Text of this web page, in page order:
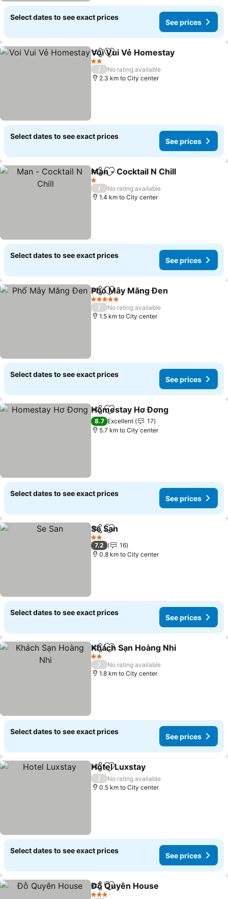
Select dates to see exact prices
See prices
ShareAdd to favorites
Voi Vui Vẻ Homestay
2 Stars
/
No rating available
2.3 km to City center
Select dates to see exact prices
See prices
ShareAdd to favorites
Man - Cocktail N Chill
1 Stars
/
No rating available
1.4 km to City center
Select dates to see exact prices
See prices
ShareAdd to favorites
Phố Mây Măng Đen
5 Stars
/
No rating available
1.5 km to City center
Select dates to see exact prices
See prices
ShareAdd to favorites
Homestay Hơ Đơng
8.7 Excellent
17
5.7 km to City center
Select dates to see exact prices
See prices
ShareAdd to favorites
Se San
2 Stars
7.2
16
0.8 km to City center
Select dates to see exact prices
See prices
ShareAdd to favorites
Khách Sạn Hoàng Nhi
2 Stars
/
No rating available
1.8 km to City center
Select dates to see exact prices
See prices
ShareAdd to favorites
Hotel Luxstay
/
No rating available
0.5 km to City center
Select dates to see exact prices
See prices
ShareAdd to favorites
Đỗ Quyên House